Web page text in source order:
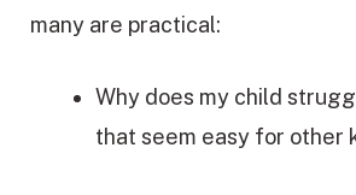
many are practical:
Why does my child
that seem easy for other